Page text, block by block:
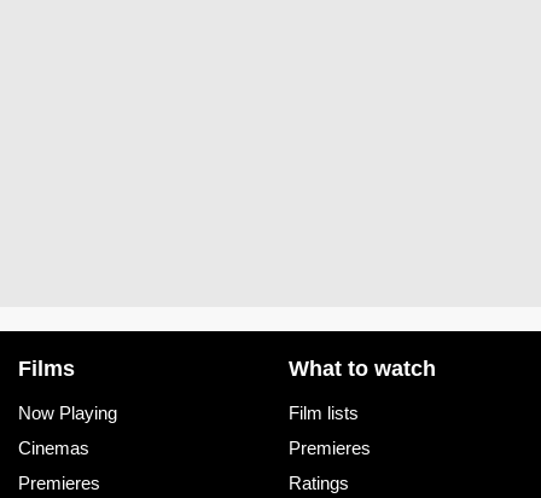
Films
Now Playing
Cinemas
Premieres
What to watch
Film lists
Premieres
Ratings